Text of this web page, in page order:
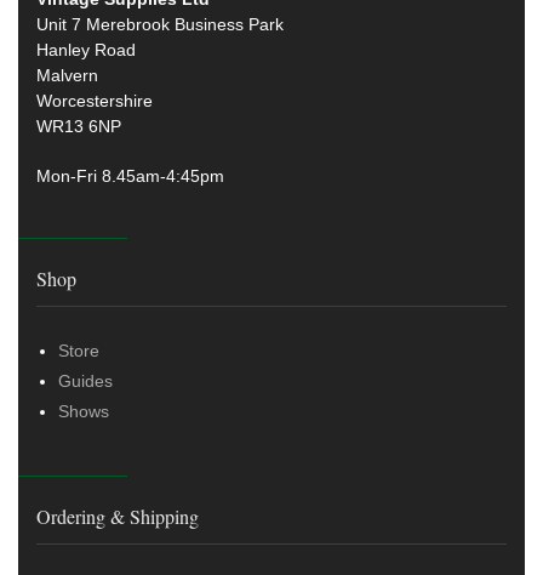
Unit 7 Merebrook Business Park
Hanley Road
Malvern
Worcestershire
WR13 6NP
Mon-Fri 8.45am-4:45pm
Shop
Store
Guides
Shows
Ordering & Shipping